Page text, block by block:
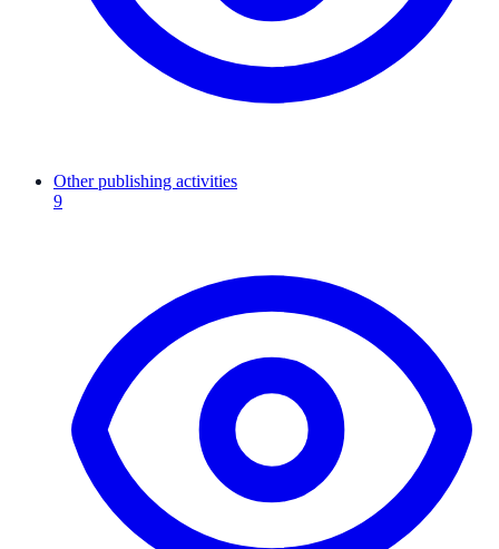
Other publishing activities
9